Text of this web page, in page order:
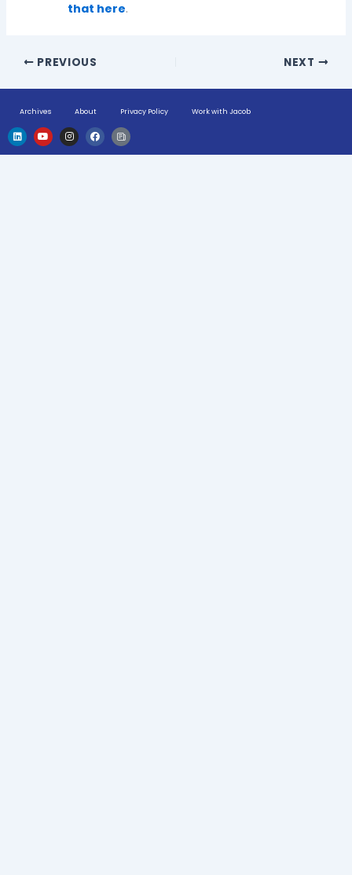
that here.
PREVIOUS NEXT
Archives About Privacy Policy Work with Jacob
L
i
n
k
Y
o
u
t
I
n
s
t
F
a
c
e
H
u
g
e